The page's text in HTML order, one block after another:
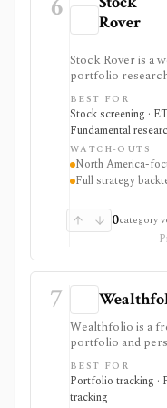
Rover
Stock Rover is a
portfolio
800+ financial
fundamentals,
tracking,
Margin of Safety
stock ratings,
strongest for
and portfolio
BEST FOR
Stock screening ·
Fundamental
WATCH-OUTS
North America-
Full strategy
0category
7
Wealthfolio is a
portfolio and
want holdings,
worth, spending,
planning in a
macOS,
BEST FOR
Portfolio tracking ·
tracking